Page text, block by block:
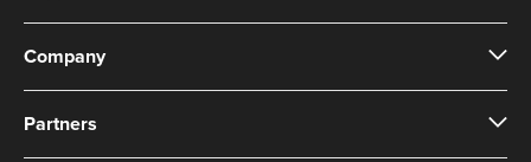
Company
Partners